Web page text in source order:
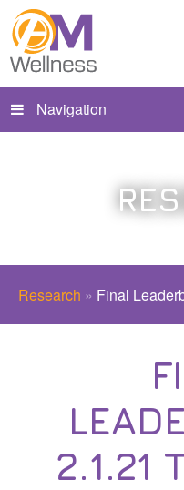
Navigation
Research » Final
2.1.21